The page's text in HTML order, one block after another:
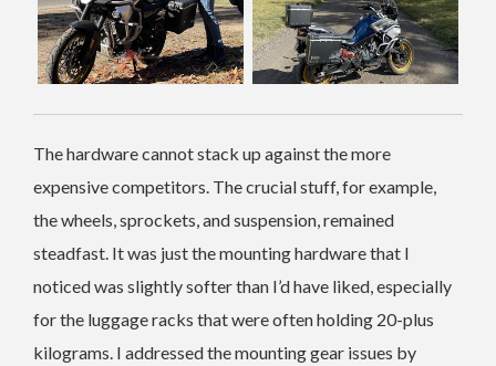
The hardware cannot stack up against the more
expensive competitors. The crucial stuff, for example,
the wheels, sprockets, and suspension, remained
steadfast. It was just the mounting hardware that I
noticed was slightly softer than I’d have liked, especially
for the luggage racks that were often holding 20-plus
kilograms. I addressed the mounting gear issues by